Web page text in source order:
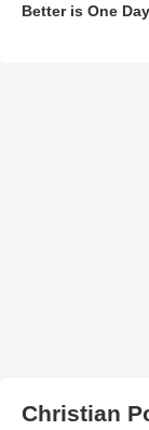
Better is One
Christian